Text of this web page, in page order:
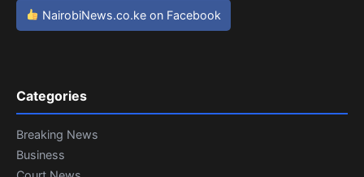
NairobiNews.co.ke on Facebook
Categories
Breaking News
Business